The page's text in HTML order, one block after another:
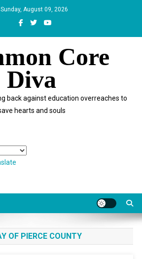
Sunday, August 09, 2026
Core
Diva
back against education overreaches to
hearts and souls
OF PIERCE COUNTY